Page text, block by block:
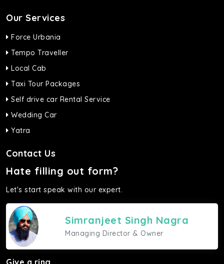
Our Services
Force Urbania
Tempo Traveller
Local Cab
Taxi Tour Packages
Self drive car Rental Service
Wedding Car
Yatra
Contact Us
Hate filling out form?
Let's start speak with our expert.
Simranjeet Singh Nagra
Managing Director & Owner
Give a ring